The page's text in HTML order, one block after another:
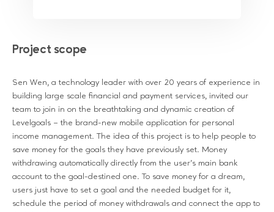
Project scope
Sen Wen, a technology leader with over 20 years of experience in
building large scale financial and payment services, invited our
team to join in on the breathtaking and dynamic creation of
Levelgoals – the brand-new mobile application for personal
income management. The idea of this project is to help people to
save money for the goals they have previously set. Money
withdrawing automatically directly from the user’s main bank
account to the goal-destined one. To save money for a dream,
users just have to set a goal and the needed budget for it,
schedule the period of money withdrawals and connect the app to